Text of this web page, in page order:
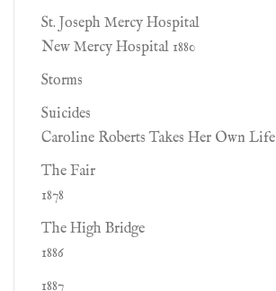
St. Joseph Mercy Hospital
New Mercy Hospital 1880
Storms
Suicides
Caroline Roberts Takes Her Own Life
The Fair
1878
The High Bridge
1886
1887